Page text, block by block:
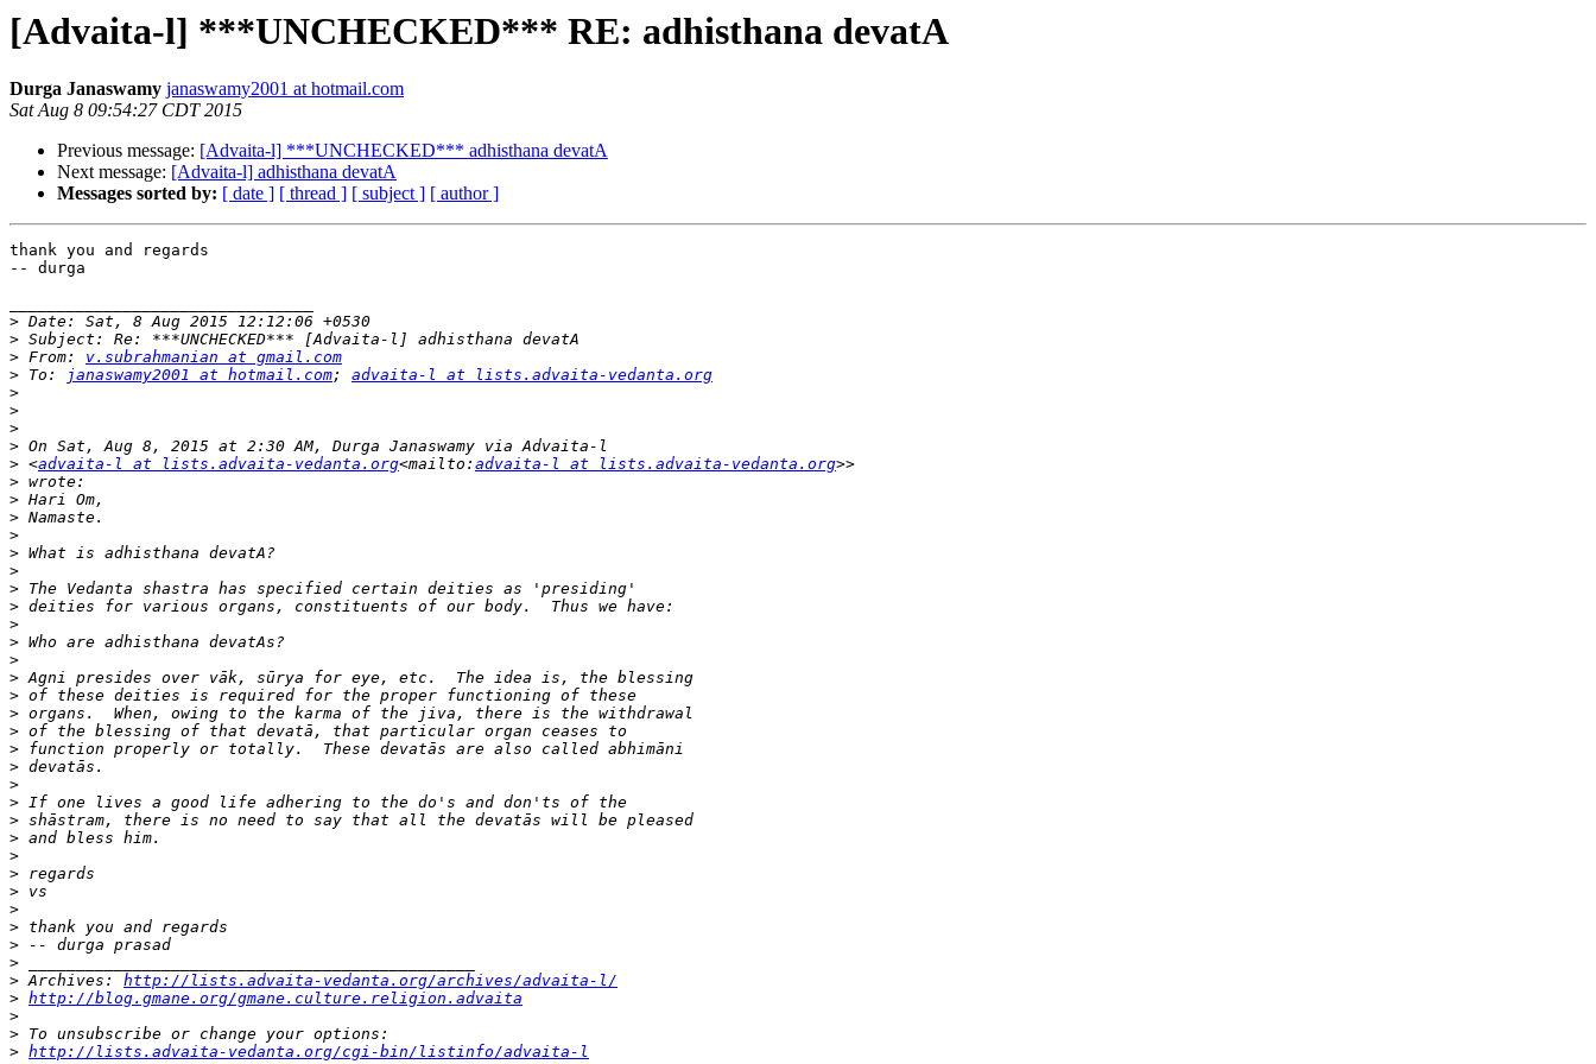
[Advaita-l] ***UNCHECKED*** RE: adhisthana devatA
Durga Janaswamy janaswamy2001 at hotmail.com
Sat Aug 8 09:54:27 CDT 2015
Previous message: [Advaita-l] ***UNCHECKED*** adhisthana devatA
Next message: [Advaita-l] adhisthana devatA
Messages sorted by: [ date ] [ thread ] [ subject ] [ author ]
thank you and regards
-- durga
>
>
> From: v.subrahmanian at gmail.com
> To: janaswamy2001 at hotmail.com; advaita-l at lists.advaita-vedanta.org
>
>
>
>
> <advaita-l at lists.advaita-vedanta.org<mailto: advaita-l at lists.advaita-vedanta.org
>
>
>
>
>
>
>
>
>
>
>
>
>
>
>
>
>
>
>
>
>
>
>
>
>
>
>
>
> Archives: http://lists.advaita-vedanta.org/archives/advaita-l/
> http://blog.gmane.org/gmane.culture.religion.advaita
>
>
> http://lists.advaita-vedanta.org/cgi-bin/listinfo/advaita-l